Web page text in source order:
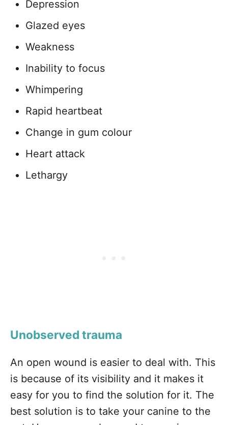
Depression
Glazed eyes
Weakness
Inability to focus
Whimpering
Rapid heartbeat
Change in gum colour
Heart attack
Lethargy
Unobserved trauma
An open wound is easier to deal with. This
is because of its visibility and it makes it
easy for you to find the solution for it. The
best solution is to take your canine to the